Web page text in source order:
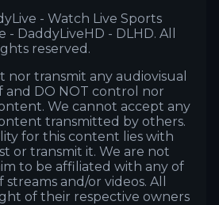
- Watch Live Sports
- DaddyLiveHD - DLHD. All
reserved.
nor transmit any audiovisual
and DO NOT control nor
We cannot accept any
transmitted by others.
for this content lies with
or transmit it. We are not
to be affiliated with any of
and/or videos. All
of their respective owners